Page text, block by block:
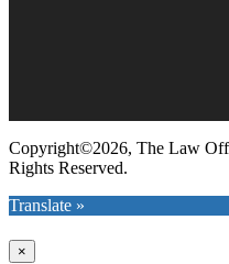
Copyright©2026, The Law
Rights Reserved.
Translate »
×